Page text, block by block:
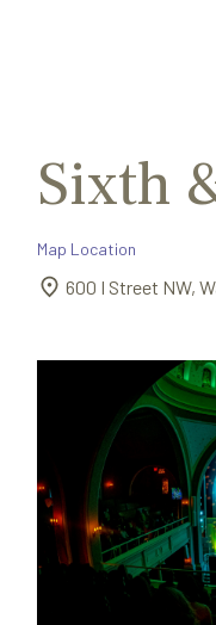
Sixth
Map Location
600 I Street NW,